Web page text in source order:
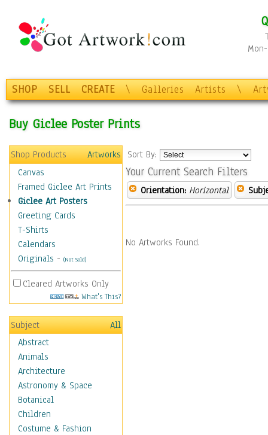
SHOP SELL CREATE \ Galleries Artists \
Buy Giclee Poster Prints
Shop Products
Artworks
Canvas
Framed Giclee Art Prints
Giclee Art Posters
Greeting Cards
T-Shirts
Calendars
Originals - (Not Sold)
Cleared Artworks Only
What's This?
Subject
All
Abstract
Animals
Architecture
Astronomy & Space
Botanical
Children
Costume & Fashion
Sort By:
Your Current Search Filters
Orientation: Horizontal
No Artworks Found.